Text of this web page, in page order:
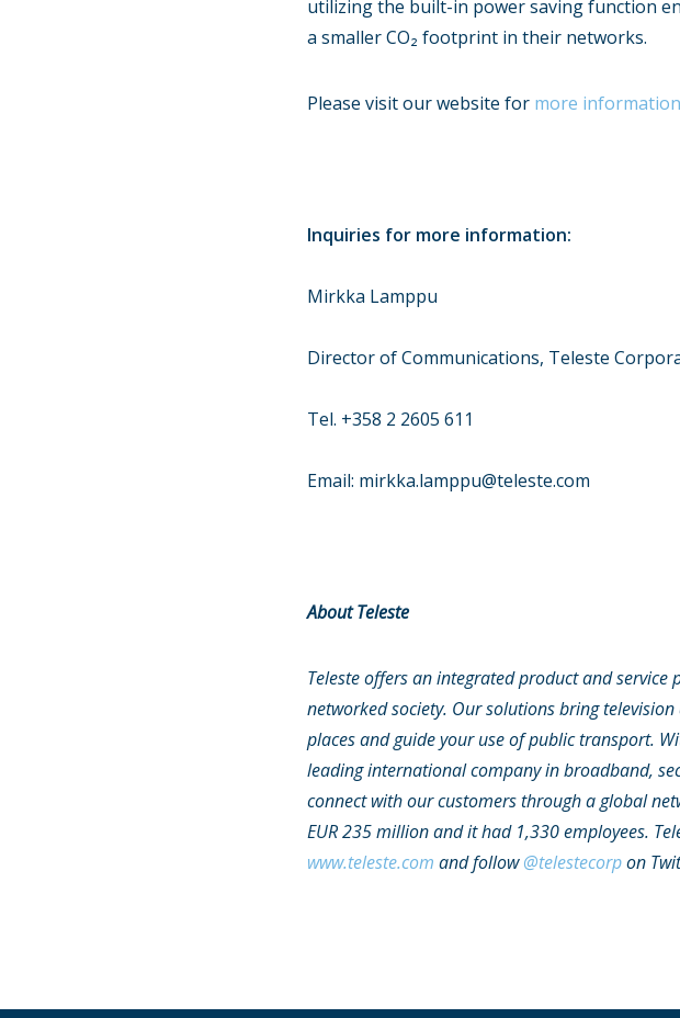
utilizing the built-in power saving function
a smaller CO₂ footprint in their networks.
Please visit our website for more
Inquiries for more information:
Mirkka Lamppu
Director of Communications, Teleste
Tel. +358 2 2605 611
Email: mirkka.lamppu@teleste.com
About Teleste
Teleste offers an integrated product and
networked society. Our solutions bring
places and guide your use of public transport.
leading international company in broadband,
connect with our customers through a global
EUR 235 million and it had 1,330 employees.
www.teleste.com and follow@telestecorpon